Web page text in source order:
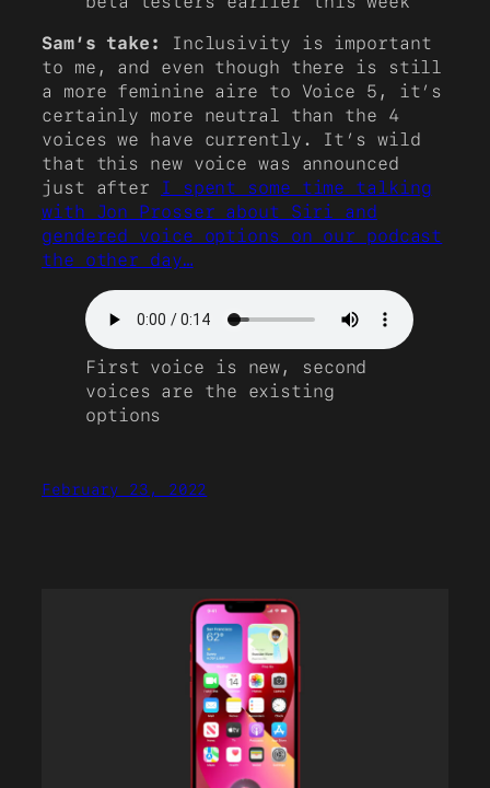
Sam’s take:
Inclusivity is important
to me, and even though there is still
a more feminine aire to Voice 5, it’s
certainly more neutral than the 4
voices we have currently. It’s wild
that this new voice was announced
just after
I spent some time talking
with Jon Prosser about Siri and
gendered voice options on our podcast
the other day…
First voice is new, second
voices are the existing
options
February 23, 2022